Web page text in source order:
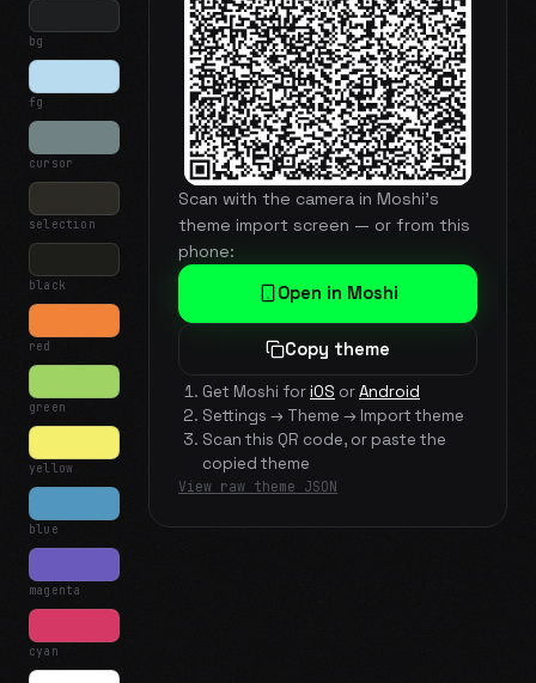
bg
fg
cursor
selection
black
red
green
yellow
blue
magenta
cyan
Scan with the camera in Moshi's
theme import screen — or from this
phone:
Open in Moshi
Copy theme
Get Moshi foriOS orAndroid
Settings → Theme → Import theme
Scan this QR code, or paste the
copied theme
View raw theme JSON